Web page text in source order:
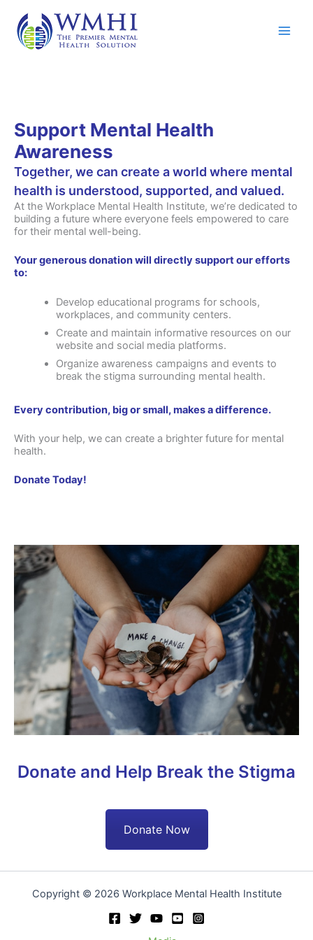
content
Support Mental Health
Awareness
Together, we can create a world where mental
health is understood, supported, and valued.
At the Workplace Mental Health Institute, we’re dedicated to
building a future where everyone feels empowered to care
for their mental well-being.
Your generous donation will directly support our efforts
to:
Develop educational programs for schools,
workplaces, and community centers.
Create and maintain informative resources on our
website and social media platforms.
Organize awareness campaigns and events to
break the stigma surrounding mental health.
Every contribution, big or small, makes a difference.
With your help, we can create a brighter future for mental
health.
Donate Today!
Donate and Help Break the Stigma
Donate Now
Copyright © 2026 Workplace Mental Health Institute